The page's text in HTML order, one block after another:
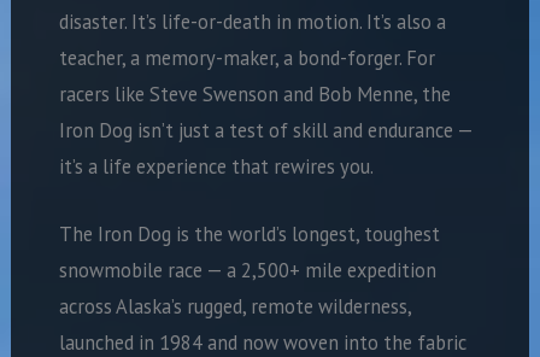
disaster. It’s life-or-death in motion. It’s also a
teacher, a memory-maker, a bond-forger. For
racers like Steve Swenson and Bob Menne, the
Iron Dog isn’t just a test of skill and endurance —
it’s a life experience that rewires you.
The Iron Dog is the world’s longest, toughest
snowmobile race — a 2,500+ mile expedition
across Alaska’s rugged, remote wilderness,
launched in 1984 and now woven into the fabric